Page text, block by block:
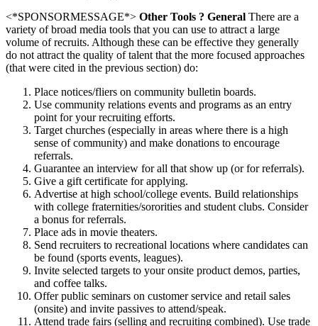
<*SPONSORMESSAGE*> Other Tools ? General There are a
variety of broad media tools that you can use to attract a large
volume of recruits. Although these can be effective they generally
do not attract the quality of talent that the more focused approaches
(that were cited in the previous section) do:
Place notices/fliers on community bulletin boards.
Use community relations events and programs as an entry
point for your recruiting efforts.
Target churches (especially in areas where there is a high
sense of community) and make donations to encourage
referrals.
Guarantee an interview for all that show up (or for referrals).
Give a gift certificate for applying.
Advertise at high school/college events. Build relationships
with college fraternities/sororities and student clubs. Consider
a bonus for referrals.
Place ads in movie theaters.
Send recruiters to recreational locations where candidates can
be found (sports events, leagues).
Invite selected targets to your onsite product demos, parties,
and coffee talks.
Offer public seminars on customer service and retail sales
(onsite) and invite passives to attend/speak.
Attend trade fairs (selling and recruiting combined). Use trade